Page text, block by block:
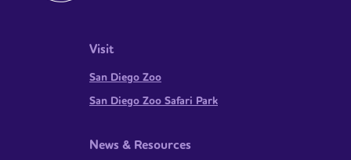
Visit
San Diego Zoo
San Diego Zoo Safari Park
News & Resources